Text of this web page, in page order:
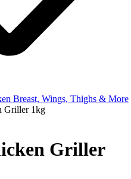
Breast, Wings, Thighs & More
Griller 1kg
Griller